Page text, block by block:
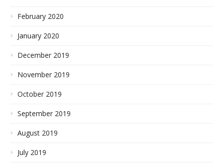
February 2020
January 2020
December 2019
November 2019
October 2019
September 2019
August 2019
July 2019